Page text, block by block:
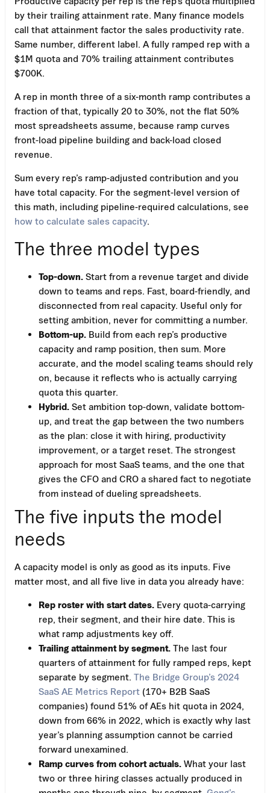
by their trailing attainment rate. Many finance models
call that attainment factor the sales productivity rate.
Same number, different label. A fully ramped rep with a
$1M quota and 70% trailing attainment contributes
$700K.
A rep in month three of a six-month ramp contributes a
fraction of that, typically 20 to 30%, not the flat 50%
most spreadsheets assume, because ramp curves
front-load pipeline building and back-load closed
revenue.
Sum every rep’s ramp-adjusted contribution and you
have total capacity. For the segment-level version of
this math, including pipeline-required calculations, see
how to calculate sales capacity.
The three model types
Top-down. Start from a revenue target and divide
down to teams and reps. Fast, board-friendly, and
disconnected from real capacity. Useful only for
setting ambition, never for committing a number.
Bottom-up. Build from each rep’s productive
capacity and ramp position, then sum. More
accurate, and the model scaling teams should rely
on, because it reflects who is actually carrying
quota this quarter.
Hybrid. Set ambition top-down, validate bottom-
up, and treat the gap between the two numbers
as the plan: close it with hiring, productivity
improvement, or a target reset. The strongest
approach for most SaaS teams, and the one that
gives the CFO and CRO a shared fact to negotiate
from instead of dueling spreadsheets.
The five inputs the model
needs
A capacity model is only as good as its inputs. Five
matter most, and all five live in data you already have:
Rep roster with start dates. Every quota-carrying
rep, their segment, and their hire date. This is
what ramp adjustments key off.
Trailing attainment by segment. The last four
quarters of attainment for fully ramped reps, kept
separate by segment. The Bridge Group’s 2024
SaaS AE Metrics Report (170+ B2B SaaS
companies) found 51% of AEs hit quota in 2024,
down from 66% in 2022, which is exactly why last
year’s planning assumption cannot be carried
forward unexamined.
Ramp curves from cohort actuals. What your last
two or three hiring classes actually produced in